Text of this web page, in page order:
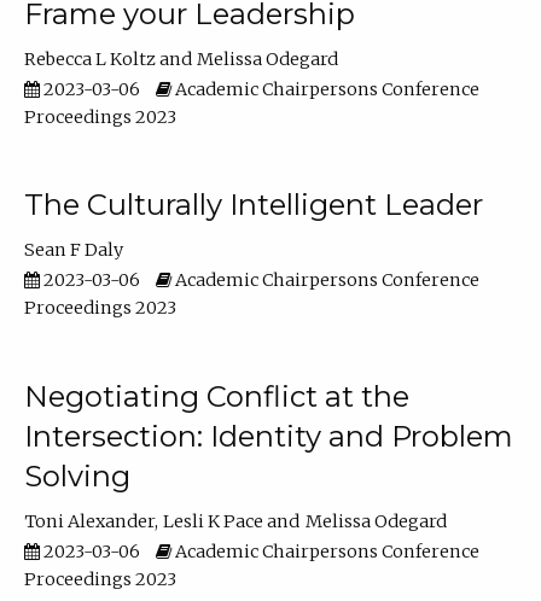
Frame your Leadership
Rebecca L Koltz
Melissa Odegard
2023-03-06
Academic Chairpersons Conference
Proceedings 2023
The Culturally Intelligent Leader
Sean F Daly
2023-03-06
Academic Chairpersons Conference
Proceedings 2023
Negotiating Conflict at the
Intersection: Identity and Problem
Solving
Toni Alexander Lesli K Pace
Melissa Odegard
2023-03-06
Academic Chairpersons Conference
Proceedings 2023